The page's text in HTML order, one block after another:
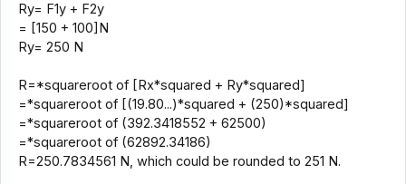
Ry= F1y + F2y
= [150 + 100]N
Ry= 250 N
R=*squareroot of [Rx*squared + Ry*squared]
=*squareroot of [(19.80...)*squared + (250)*squared]
=*squareroot of (392.3418552 + 62500)
=*squareroot of (62892.34186)
R=250.7834561 N, which could be rounded to 251 N.